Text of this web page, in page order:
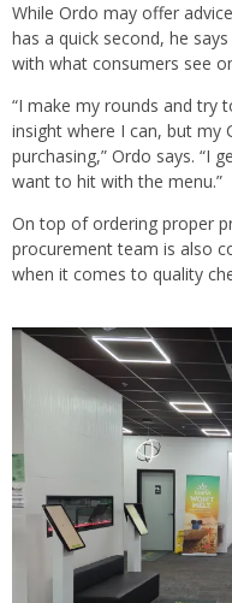
While Ordo may offer
has a quick second, he
with what consumers see
“I make my rounds and try
insight where I can, but my
purchasing,” Ordo says. “I
want to hit with the menu.”
On top of ordering proper
procurement team is also
when it comes to quality